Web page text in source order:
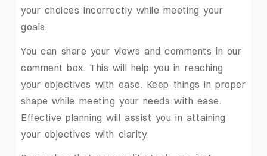
your choices incorrectly while meeting your
goals.
You can share your views and comments in our
comment box. This will help you in reaching
your objectives with ease. Keep things in proper
shape while meeting your needs with ease.
Effective planning will assist you in attaining
your objectives with clarity.